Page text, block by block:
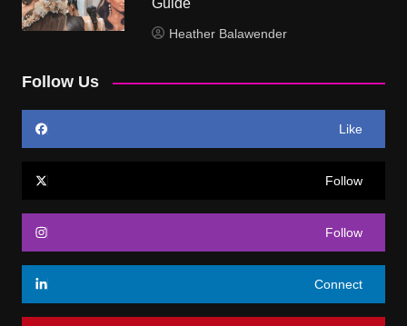
Guide
Heather Balawender
Follow Us
Like
Follow
Follow
Connect